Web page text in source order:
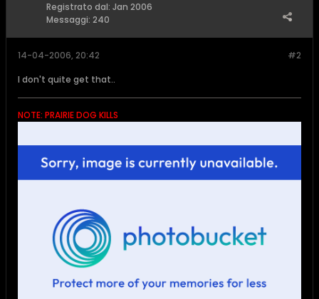
Registrato dal: Jan 2006
Messaggi: 240
#2
14-04-2006, 20:42
I don't quite get that..
NOTE: PRAIRIE DOG KILLS